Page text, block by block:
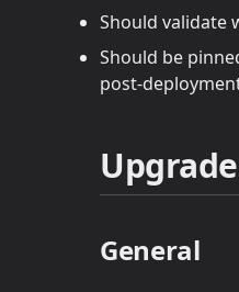
Should validate
Should be
post-
General